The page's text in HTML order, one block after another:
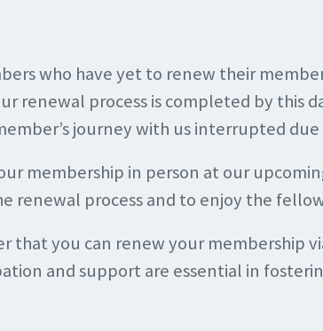
who have yet to renew their
renewal process is completed by this
journey with us interrupted
membership in person at our
renewal process and to enjoy the
that you can renew your membership
and support are essential in